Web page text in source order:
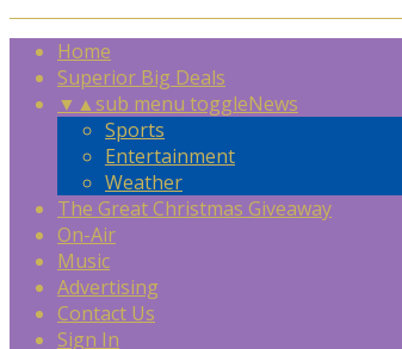
Home
Superior Big Deals
▼ ▲sub menu toggleNews
Sports
Entertainment
Weather
The Great Christmas Giveaway
On-Air
Music
Advertising
Contact Us
Sign In